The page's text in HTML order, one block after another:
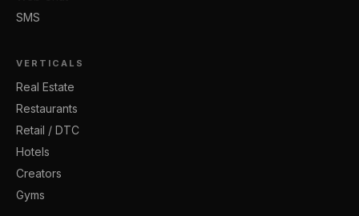
SMS
VERTICALS
Real Estate
Restaurants
Retail / DTC
Hotels
Creators
Gyms